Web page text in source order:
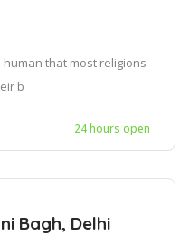
that most religions
b
24 hours open
Bagh, Delhi